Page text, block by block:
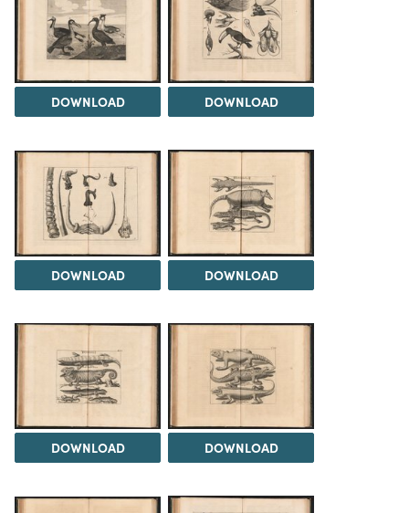
DOWNLOAD DOWNLOAD
DOWNLOAD DOWNLOAD
DOWNLOAD DOWNLOAD